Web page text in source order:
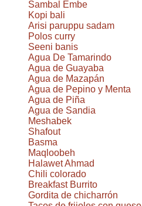
Sambal Embe
Kopi bali
Arisi paruppu sadam
Polos curry
Seeni banis
Agua De Tamarindo
Agua de Guayaba
Agua de Mazapán
Agua de Pepino y Menta
Agua de Piña
Agua de Sandia
Meshabek
Shafout
Basma
Maqloobeh
Halawet Ahmad
Chili colorado
Breakfast Burrito
Gordita de chicharrón